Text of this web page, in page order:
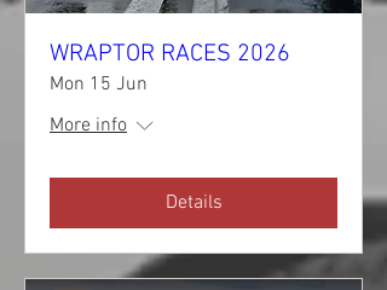
WRAPTOR RACES 2026
Mon 15 Jun
More info
Details